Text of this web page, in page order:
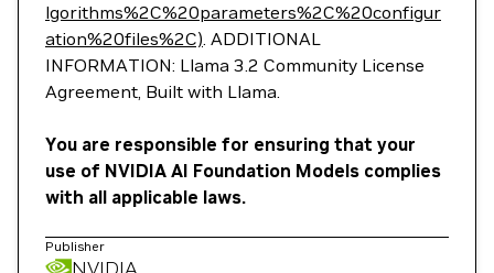
lgorithms%2C%20parameters%2C%20configur
ation%20files%2C). ADDITIONAL
INFORMATION: Llama 3.2 Community License
Agreement, Built with Llama.
You are responsible for ensuring that your
use of NVIDIA AI Foundation Models complies
with all applicable laws.
Publisher
NVIDIA